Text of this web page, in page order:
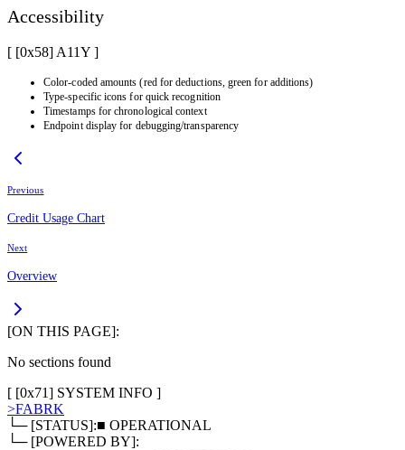
Accessibility
[ [0x58] A11Y ]
Color-coded amounts (red for deductions, green for additions)
Type-specific icons for quick recognition
Timestamps for chronological context
Endpoint display for debugging/transparency
Previous
Credit Usage Chart
Next
Overview
[ON THIS PAGE]:
No sections found
[ [0x71] SYSTEM INFO ]
>FABRK
└─ [STATUS]:■ OPERATIONAL
└─ [POWERED BY]: